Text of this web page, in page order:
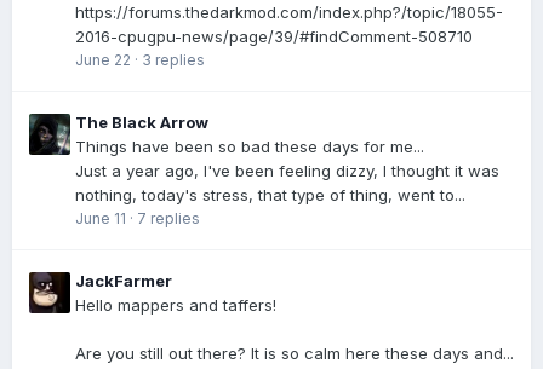
https://forums.thedarkmod.com/index.php?/topic/18055-
2016-cpugpu-news/page/39/#findComment-508710
June 22 · 3 replies
The Black Arrow
Things have been so bad these days for me...
Just a year ago, I've been feeling dizzy, I thought it was
nothing, today's stress, that type of thing, went to...
June 11 · 7 replies
JackFarmer
Hello mappers and taffers!
Are you still out there? It is so calm here these days and...